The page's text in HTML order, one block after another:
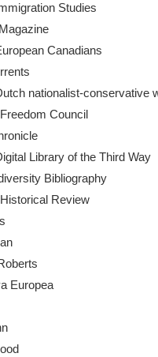
Studies
Canadians
nationalist-conservative
Council
Library of the Third Way
Bibliography
Review
Europea